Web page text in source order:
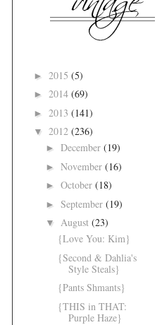
► 2015 (5)
► 2014 (69)
► 2013 (141)
▼ 2012 (236)
► December (19)
► November (16)
► October (18)
► September (19)
▼ August (23)
{Love You: Kim}
{Second & Dahlia's
Style Steals}
{Pants Shmants}
{THIS in THAT:
Purple Haze}